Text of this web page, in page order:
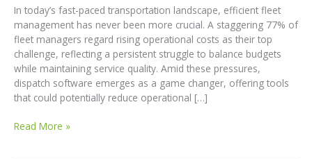
In today’s fast-paced transportation landscape, efficient fleet
management has never been more crucial. A staggering 77% of
fleet managers regard rising operational costs as their top
challenge, reflecting a persistent struggle to balance budgets
while maintaining service quality. Amid these pressures,
dispatch software emerges as a game changer, offering tools
that could potentially reduce operational […]
Revolutionizing
Read More »